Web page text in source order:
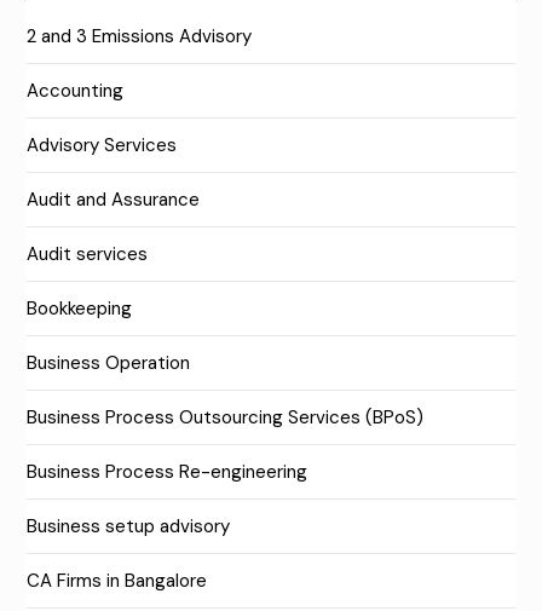
2 and 3 Emissions Advisory
Accounting
Advisory Services
Audit and Assurance
Audit services
Bookkeeping
Business Operation
Business Process Outsourcing Services (BPoS)
Business Process Re-engineering
Business setup advisory
CA Firms in Bangalore